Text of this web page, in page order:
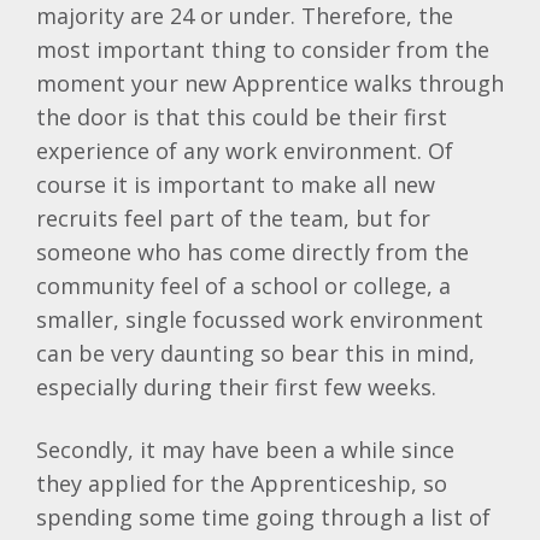
majority are 24 or under. Therefore, the
most important thing to consider from the
moment your new Apprentice walks through
the door is that this could be their first
experience of any work environment. Of
course it is important to make all new
recruits feel part of the team, but for
someone who has come directly from the
community feel of a school or college, a
smaller, single focussed work environment
can be very daunting so bear this in mind,
especially during their first few weeks.
Secondly, it may have been a while since
they applied for the Apprenticeship, so
spending some time going through a list of